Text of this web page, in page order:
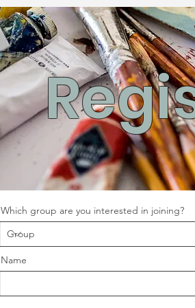
Which group are you interested in joining?
Name